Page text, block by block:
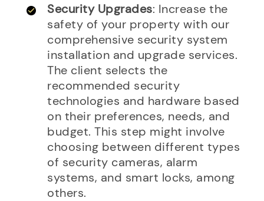
Security Upgrades: Increase the
safety of your property with our
comprehensive security system
installation and upgrade services.
The client selects the
recommended security
technologies and hardware based
on their preferences, needs, and
budget. This step might involve
choosing between different types
of security cameras, alarm
systems, and smart locks, among
others.